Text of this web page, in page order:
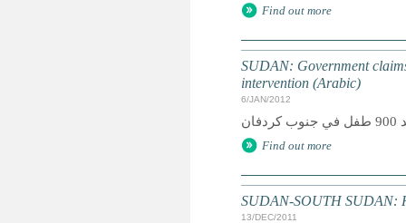
Find out more
SUDAN: Government
intervention (Arabic)
6/JAN/2012
Find out more
SUDAN-SOUTH SUDAN:
13/DEC/2011